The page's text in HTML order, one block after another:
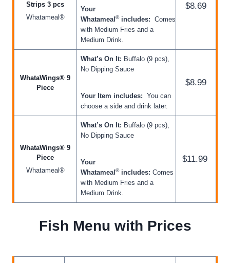
Strips 3 pcs
Whatameal®
Your
Whatameal ®includes: Comes
with Medium Fries and a
Medium Drink.
$8.69
WhataWings® 9
Piece
What’s On It: Buffalo (9 pcs),
No Dipping Sauce
Your Item includes: You can
choose a side and drink later.
$8.99
WhataWings® 9
Piece
Whatameal®
What’s On It: Buffalo (9 pcs),
No Dipping Sauce
Your
Whatameal ®includes: Comes
with Medium Fries and a
Medium Drink.
$11.99
Fish Menu with Prices